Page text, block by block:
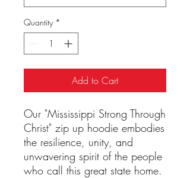
Quantity *
Add to Cart
Our "Mississippi Strong Through
Christ" zip up hoodie embodies
the resilience, unity, and
unwavering spirit of the people
who call this great state home.